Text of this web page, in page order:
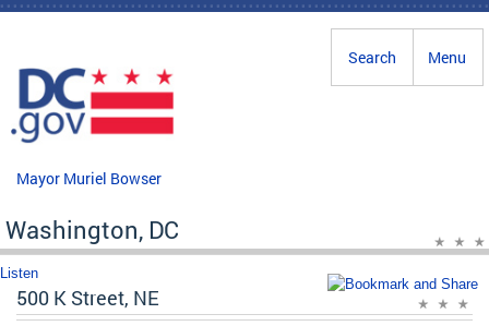
Skip to main content
Menu
Search
Mayor Muriel Bowser
Washington, DC
Listen
500 K Street, NE